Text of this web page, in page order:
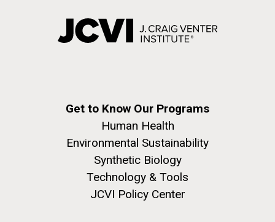
Get to Know Our Programs
Human Health
Environmental Sustainability
Synthetic Biology
Technology & Tools
JCVI Policy Center